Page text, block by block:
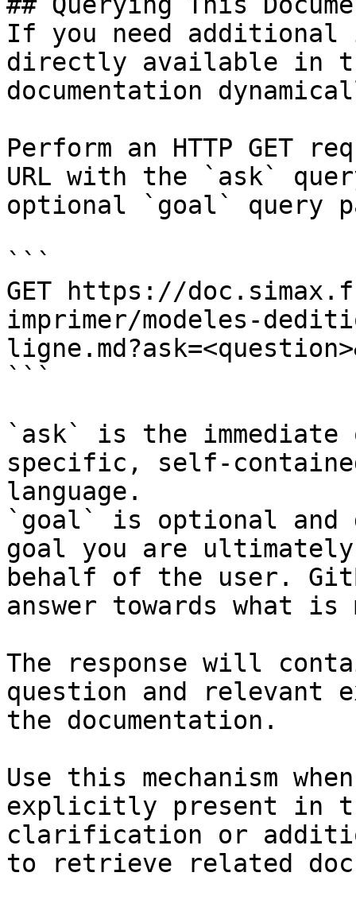
If you need
directly available in
documentation
Perform an HTTP GET
URL with the `ask`
optional `goal` query
```
GET https://
imprimer/modeles-
```
`ask` is the
specific, self-
language.
`goal` is optional and
goal you are
behalf of the user.
answer towards what
The response will
question and relevant
the documentation.
Use this mechanism
explicitly present in
clarification or